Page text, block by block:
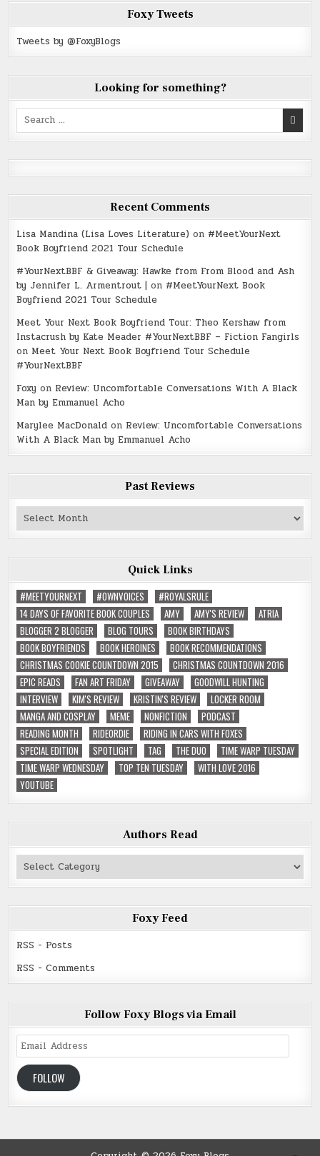
Foxy Tweets
Tweets by @FoxyBlogs
Looking for something?
Search
Recent Comments
Lisa Mandina (Lisa Loves Literature) on #MeetYourNext
Book Boyfriend 2021 Tour Schedule
#YourNextBBF & Giveaway: Hawke from From Blood and Ash
by Jennifer L. Armentrout | on #MeetYourNext Book
Boyfriend 2021 Tour Schedule
Meet Your Next Book Boyfriend Tour: Theo Kershaw from
Instacrush by Kate Meader #YourNextBBF – Fiction Fangirls
on Meet Your Next Book Boyfriend Tour Schedule
#YourNextBBF
Foxy on Review: Uncomfortable Conversations With A Black
Man by Emmanuel Acho
Marylee MacDonald on Review: Uncomfortable Conversations
With A Black Man by Emmanuel Acho
Past Reviews
Past
Quick Links
#MEETYOURNEXT
#OWNVOICES
#ROYALSRULE
14 DAYS OF FAVORITE BOOK COUPLES
AMY AMY'S REVIEW
ATRIA
BLOGGER 2 BLOGGER
BLOG TOURS
BOOK BIRTHDAYS
BOOK BOYFRIENDS
BOOK HEROINES
BOOK RECOMMENDATIONS
CHRISTMAS COOKIE COUNTDOWN 2015
CHRISTMAS COUNTDOWN 2016
EPIC READS
FAN ART FRIDAY GIVEAWAY
GOODWILL HUNTING
INTERVIEW
KIM'S REVIEW KRISTIN'S REVIEW
LOCKER ROOM
MANGA AND COSPLAY
MEME NONFICTION
PODCAST
READING MONTH
RIDEORDIE
RIDING IN CARS WITH FOXES
SPECIAL EDITION
SPOTLIGHT TAG THE DUO
TIME WARP TUESDAY
TIME WARP WEDNESDAY
TOP TEN TUESDAY
WITH LOVE 2016
YOUTUBE
Authors Read
Authors
Foxy Feed
RSS - Posts
RSS - Comments
Follow Foxy Blogs via Email
Email
Address
FOLLOW